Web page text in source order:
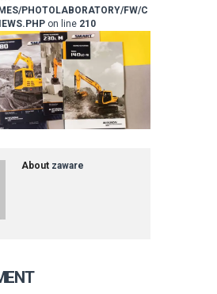
PHOTOLABORATORY/FW/C
on line 210
About zaware